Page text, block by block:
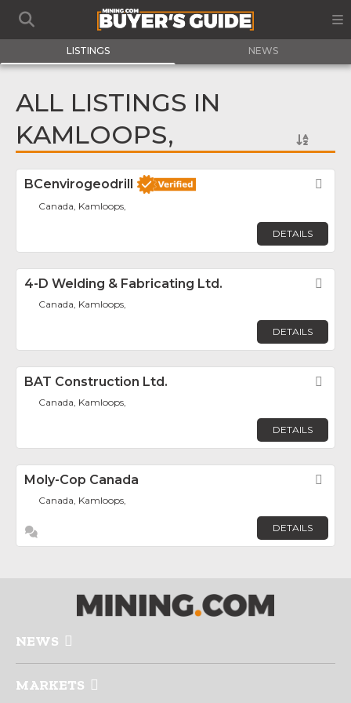
LISTINGS NEWS
ALL LISTINGS IN
KAMLOOPS,
BCenvirogeodrill
Canada, Kamloops,
DETAILS
4-D Welding & Fabricating Ltd.
Canada, Kamloops,
DETAILS
BAT Construction Ltd.
Canada, Kamloops,
DETAILS
Moly-Cop Canada
Canada, Kamloops,
DETAILS
NEWS
MARKETS